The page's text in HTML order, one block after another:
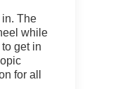
The
while
get in
for all